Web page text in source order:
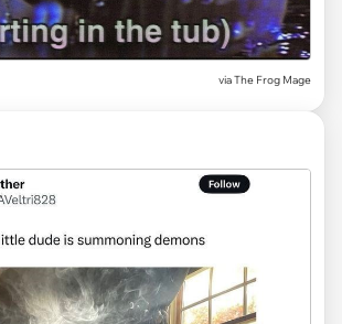
viaThe Frog Mage